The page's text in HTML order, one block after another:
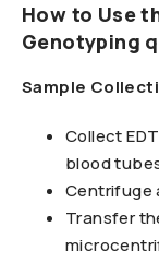
How to Use
Genotyping
Sample
Collect
blood
Centrifuge
Transfer